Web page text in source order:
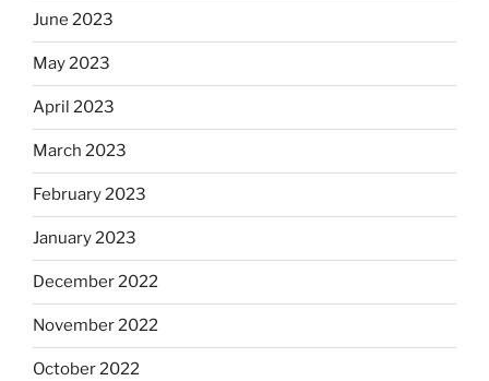
June 2023
May 2023
April 2023
March 2023
February 2023
January 2023
December 2022
November 2022
October 2022